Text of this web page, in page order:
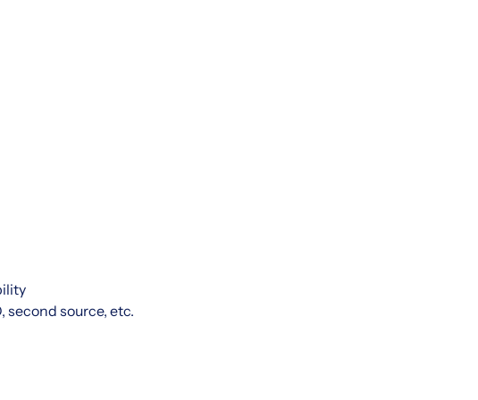
second source, etc.